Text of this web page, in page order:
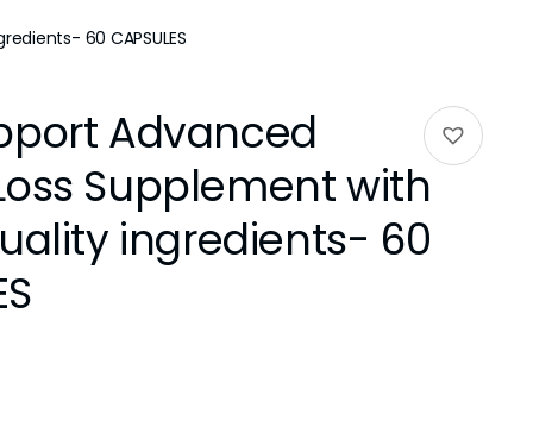
60 CAPSULES
Advanced
Supplement with
ingredients- 60